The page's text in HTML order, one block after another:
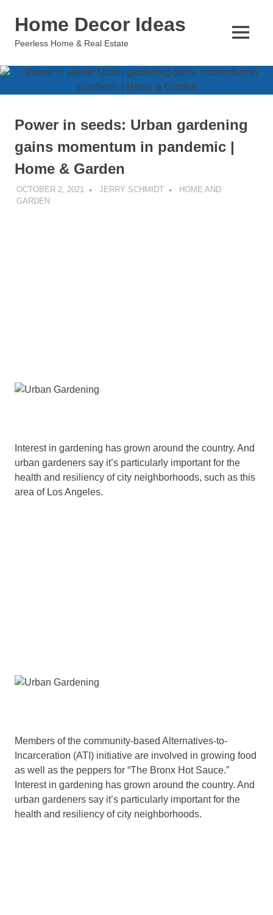
Home Decor Ideas
Peerless Home & Real Estate
MENU
Power in seeds: Urban gardening
gains momentum in pandemic |
Home & Garden
OCTOBER 2, 2021 JERRY SCHMIDT
HOME AND
GARDEN
Interest in gardening has grown around the country. And
urban gardeners say it’s particularly important for the
health and resiliency of city neighborhoods, such as this
area of Los Angeles.
Members of the community-based Alternatives-to-
Incarceration (ATI) initiative are involved in growing food
as well as the peppers for “The Bronx Hot Sauce.”
Interest in gardening has grown around the country. And
urban gardeners say it’s particularly important for the
health and resiliency of city neighborhoods.